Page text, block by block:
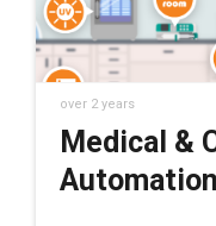
Learn more
https://
carriers/energy-
carriers-
about igus®’ C6
https://
c6
over 2 years
Medical &